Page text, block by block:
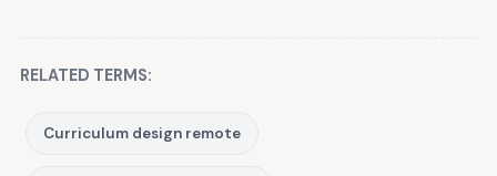
RELATED TERMS:
Curriculum design remote